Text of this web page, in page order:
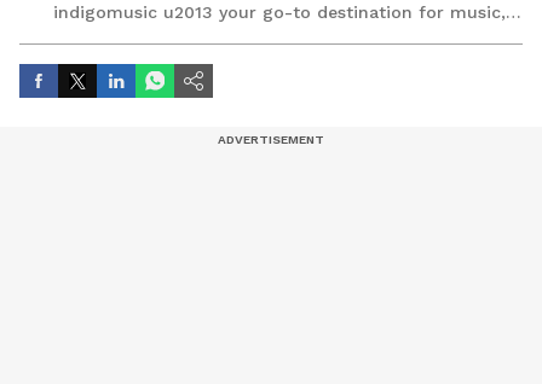
indigomusic u2013 your go-to destination for music,